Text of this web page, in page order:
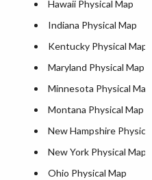
Hawaii Physical Map
Indiana Physical Map
Kentucky Physical Map
Maryland Physical Map
Minnesota Physical Map
Montana Physical Map
New Hampshire
New York Physical Map
Ohio Physical Map